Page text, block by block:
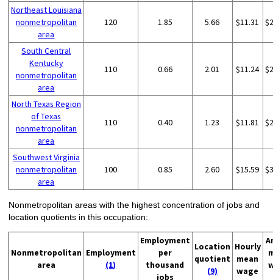
Northeast Louisiana
nonmetropolitan
area
120 1.85 5.66 $11.31
South Central
Kentucky
nonmetropolitan
area
110 0.66 2.01 $11.24
North Texas Region
of Texas
nonmetropolitan
area
110 0.40 1.23 $11.81
Southwest Virginia
nonmetropolitan
area
100 0.85 2.60 $15.59
Nonmetropolitan areas with the highest concentration of jobs and
location quotients in this occupation:
Nonmetropolitan
area
Employment
(1)
Employment
per
thousand
jobs
Location
quotient
(9)
Hourly
mean
wage